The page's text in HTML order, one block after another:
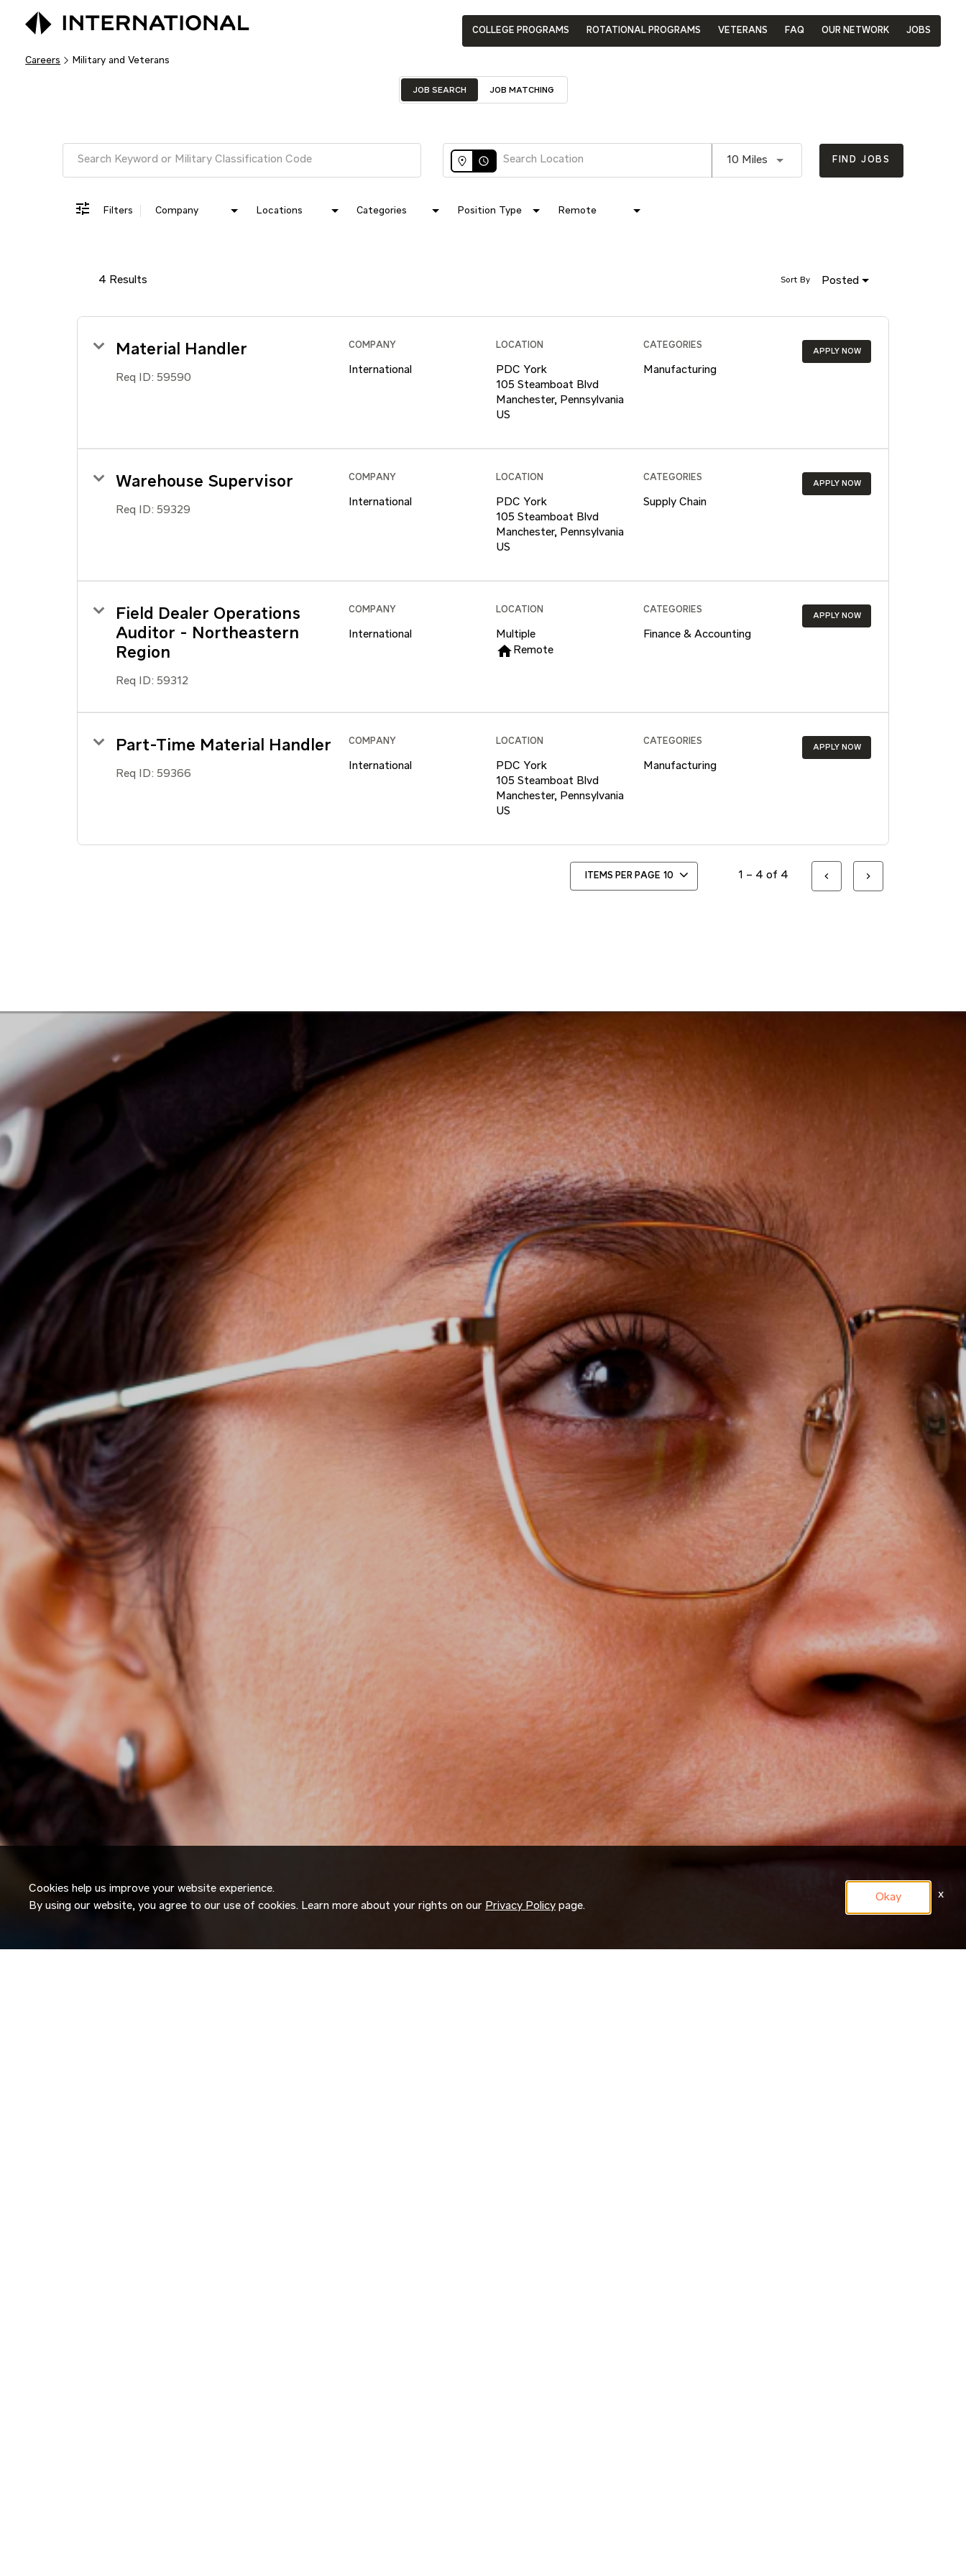
Careers Military and Veterans
COLLEGE PROGRAMS ROTATIONAL PROGRAMS VETERANS FAQ OUR NETWORK JOBS
JOB SEARCH JOB MATCHING
access_time 10 Miles Use LEFT and RIGHT arrow keys to
FIND JOBS
Filters Company Locations Categories Position Type Remote
4 Results Posted
Sort By
Material Handler
Req ID: 59590
COMPANY
International
LOCATION
PDC York
105 Steamboat Blvd
Manchester, Pennsylvania
CATEGORIES
Manufacturing
APPLY NOW
Warehouse Supervisor
Req ID: 59329
COMPANY
International
LOCATION
PDC York
105 Steamboat Blvd
Manchester, Pennsylvania
CATEGORIES
Supply Chain
APPLY NOW
Field Dealer Operations
Auditor - Northeastern
Region
Req ID: 59312
COMPANY
International
LOCATION
Multiple
homeRemote
CATEGORIES
Finance & Accounting
APPLY NOW
Part-Time Material Handler
Req ID: 59366
COMPANY
International
LOCATION
PDC York
105 Steamboat Blvd
Manchester, Pennsylvania
CATEGORIES
Manufacturing
APPLY NOW
ITEMS PER PAGE 10 1 – 4 of 4
Cookies help us improve your website experience.
By using our website, you agree to our use of cookies. Learn more about your rights on our Privacy Policy page.
Okay x